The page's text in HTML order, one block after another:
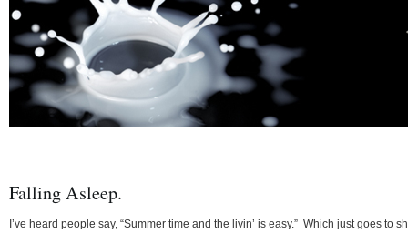
Falling Asleep.
I’ve heard people say, “Summer time and the livin’ is easy.” Which just goes to